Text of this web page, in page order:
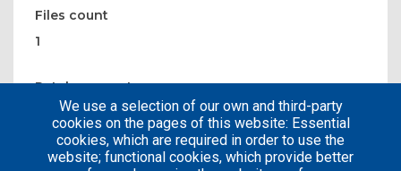
Files count
1
Patches count
We use a selection of our own and third-party
cookies on the pages of this website: Essential
cookies, which are required in order to use the
website; functional cookies, which provide better